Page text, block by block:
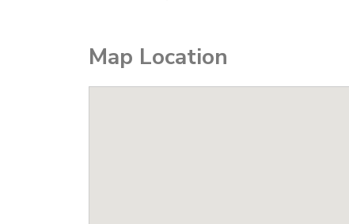
Map Location